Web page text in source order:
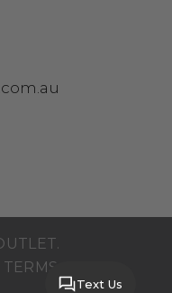
TERMS AND
Text Us